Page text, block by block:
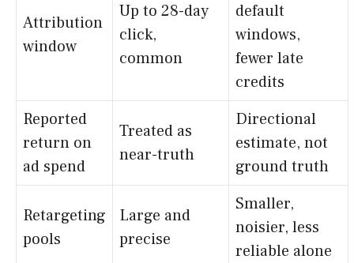
Attribution
window
Up to 28-day
click,
common
default
windows,
fewer late
credits
Reported
return on
ad spend
Treated as
near-truth
Directional
estimate, not
ground truth
Retargeting
pools
Large and
precise
Smaller,
noisier, less
reliable alone